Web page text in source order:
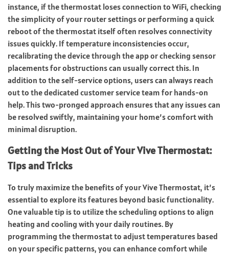
instance, if the thermostat loses connection to WiFi, checking
the simplicity of your router settings or performing a quick
reboot of the thermostat itself often resolves connectivity
issues quickly. If temperature inconsistencies occur,
recalibrating the device through the app or checking sensor
placements for obstructions can usually correct this. In
addition to the self-service options, users can always reach
out to the dedicated customer service team for hands-on
help. This two-pronged approach ensures that any issues can
be resolved swiftly, maintaining your home’s comfort with
minimal disruption.
Getting the Most Out of Your Vive Thermostat:
Tips and Tricks
To truly maximize the benefits of your Vive Thermostat, it’s
essential to explore its features beyond basic functionality.
One valuable tip is to utilize the scheduling options to align
heating and cooling with your daily routines. By
programming the thermostat to adjust temperatures based
on your specific patterns, you can enhance comfort while